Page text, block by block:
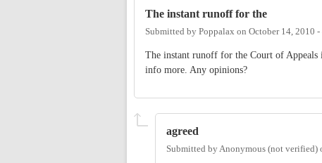
The instant runoff for the
Submitted by Poppalax on October 14, 2010
The instant runoff for the Court of Appeals
info more. Any opinions?
agreed
Submitted byAnonymous (not verified)